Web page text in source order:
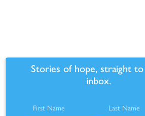
Stories of hope, straight
inbox.